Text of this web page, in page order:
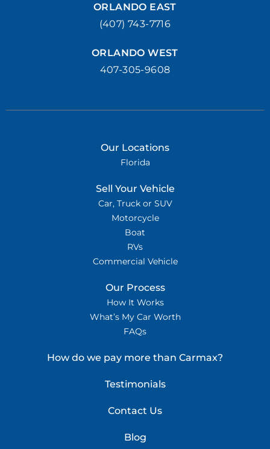
ORLANDO EAST
(407) 743-7716
ORLANDO WEST
407-305-9608
Our Locations
Florida
Sell Your Vehicle
Car, Truck or SUV
Motorcycle
Boat
RVs
Commercial Vehicle
Our Process
How It Works
What’s My Car Worth
FAQs
How do we pay more than Carmax?
Testimonials
Contact Us
Blog